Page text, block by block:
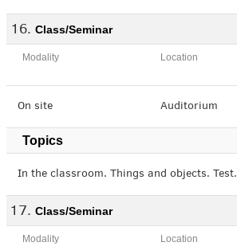
Class/Seminar
Modality Location
On site Auditorium
Topics
In the classroom. Things and objects. Test.
Class/Seminar
Modality Location